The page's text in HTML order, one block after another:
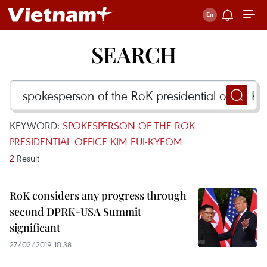
SEARCH
KEYWORD: SPOKESPERSON OF THE ROK
PRESIDENTIAL OFFICE KIM EUI-KYEOM
2 Result
RoK considers any progress through
second DPRK-USA Summit
significant
27/02/2019 10:38